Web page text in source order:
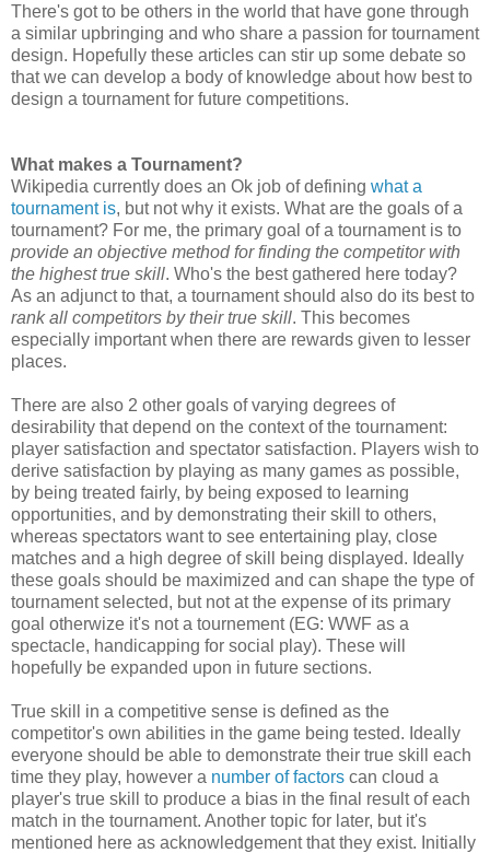
There's got to be others in the world that have gone through
a similar upbringing and who share a passion for tournament
design. Hopefully these articles can stir up some debate so
that we can develop a body of knowledge about how best to
design a tournament for future competitions.
What makes a Tournament?
Wikipedia currently does an Ok job of defining what a
tournament is, but not why it exists. What are the goals of a
tournament? For me, the primary goal of a tournament is to
provide an objective method for finding the competitor with
the highest true skill. Who's the best gathered here today?
As an adjunct to that, a tournament should also do its best to
rank all competitors by their true skill. This becomes
especially important when there are rewards given to lesser
places.
There are also 2 other goals of varying degrees of
desirability that depend on the context of the tournament:
player satisfaction and spectator satisfaction. Players wish to
derive satisfaction by playing as many games as possible,
by being treated fairly, by being exposed to learning
opportunities, and by demonstrating their skill to others,
whereas spectators want to see entertaining play, close
matches and a high degree of skill being displayed. Ideally
these goals should be maximized and can shape the type of
tournament selected, but not at the expense of its primary
goal otherwize it's not a tournement (EG: WWF as a
spectacle, handicapping for social play). These will
hopefully be expanded upon in future sections.
True skill in a competitive sense is defined as the
competitor's own abilities in the game being tested. Ideally
everyone should be able to demonstrate their true skill each
time they play, however a number of factors can cloud a
player's true skill to produce a bias in the final result of each
match in the tournament. Another topic for later, but it's
mentioned here as acknowledgement that they exist. Initially